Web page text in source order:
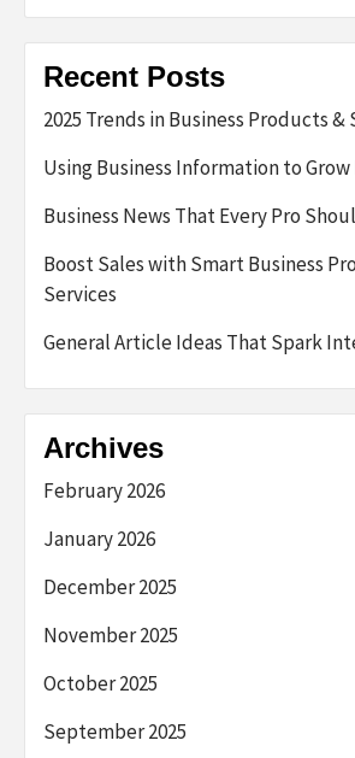
Recent Posts
2025 Trends in Business Products &
Using Business Information to Grow
Business News That Every Pro
Boost Sales with Smart Business
Services
General Article Ideas That Spark
Archives
February 2026
January 2026
December 2025
November 2025
October 2025
September 2025